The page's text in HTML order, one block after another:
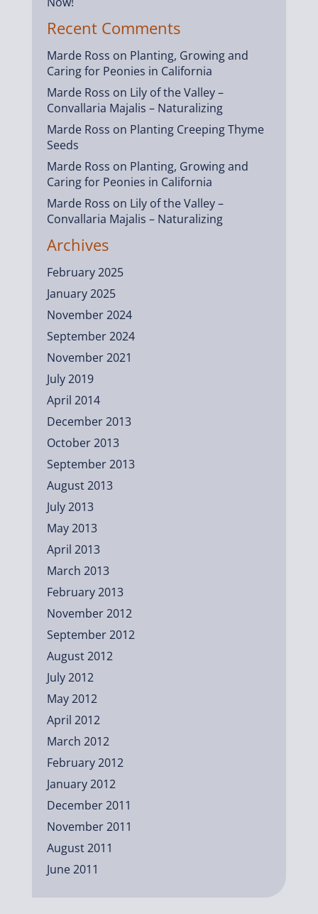
Recent Comments
Marde Ross on Planting, Growing and
Caring for Peonies in California
Marde Ross on Lily of the Valley –
Convallaria Majalis – Naturalizing
Marde Ross on Planting Creeping Thyme
Seeds
Marde Ross on Planting, Growing and
Caring for Peonies in California
Marde Ross on Lily of the Valley –
Convallaria Majalis – Naturalizing
Archives
February 2025
January 2025
November 2024
September 2024
November 2021
July 2019
April 2014
December 2013
October 2013
September 2013
August 2013
July 2013
May 2013
April 2013
March 2013
February 2013
November 2012
September 2012
August 2012
July 2012
May 2012
April 2012
March 2012
February 2012
January 2012
December 2011
November 2011
August 2011
June 2011